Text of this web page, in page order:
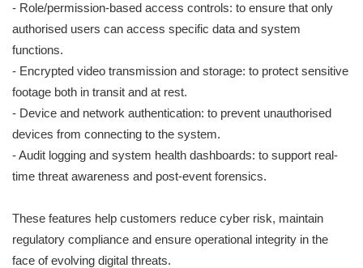
- Role/permission-based access controls: to ensure that only
authorised users can access specific data and system
functions.
- Encrypted video transmission and storage: to protect sensitive
footage both in transit and at rest.
- Device and network authentication: to prevent unauthorised
devices from connecting to the system.
- Audit logging and system health dashboards: to support real-
time threat awareness and post-event forensics.
These features help customers reduce cyber risk, maintain
regulatory compliance and ensure operational integrity in the
face of evolving digital threats.